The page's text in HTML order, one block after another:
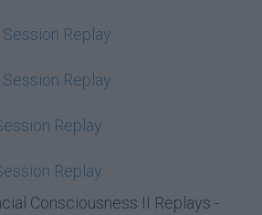
Replay
Replay
Replay
Replay
Consciousness II Replays -